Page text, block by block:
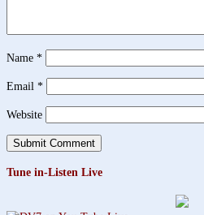
Name *
Email *
Website
Tune in-Listen Live